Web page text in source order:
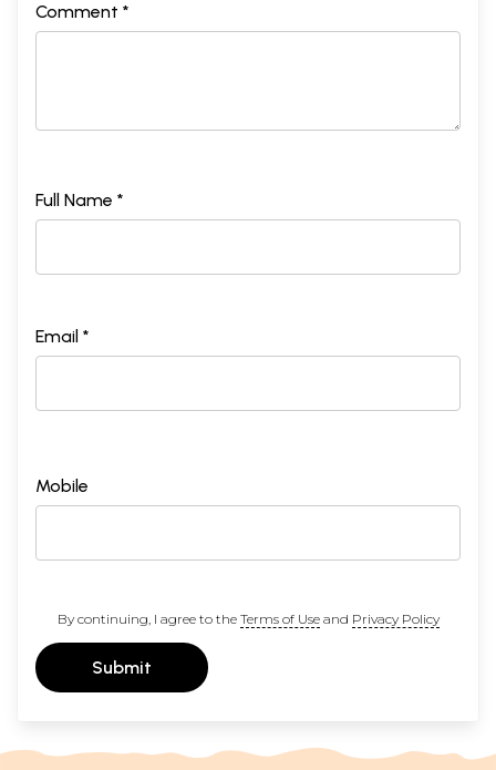
Comment *
Full Name *
Email *
Mobile
By continuing, I agree to the Terms of Useand Privacy Policy
Submit